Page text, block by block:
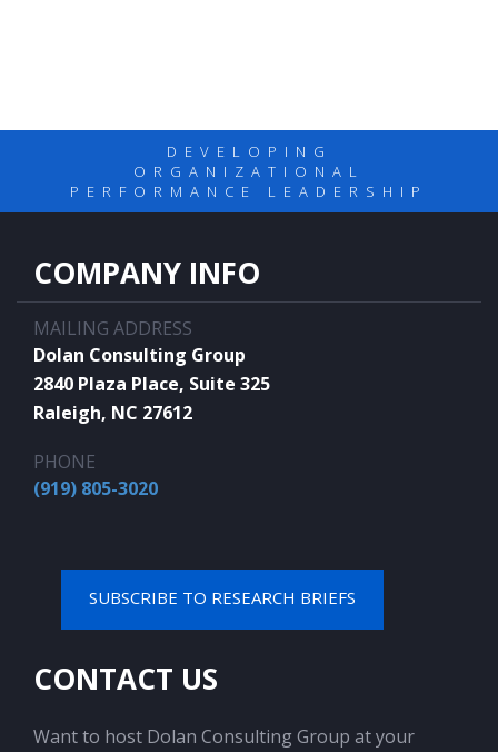
DEVELOPING
ORGANIZATIONAL
PERFORMANCE LEADERSHIP
COMPANY INFO
MAILING ADDRESS
Dolan Consulting Group
2840 Plaza Place, Suite 325
Raleigh, NC 27612
PHONE
(919) 805-3020
SUBSCRIBE TO RESEARCH BRIEFS
CONTACT US
Want to host Dolan Consulting Group at your